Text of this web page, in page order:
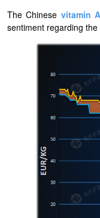
The Chinese vitamin A
sentiment regarding